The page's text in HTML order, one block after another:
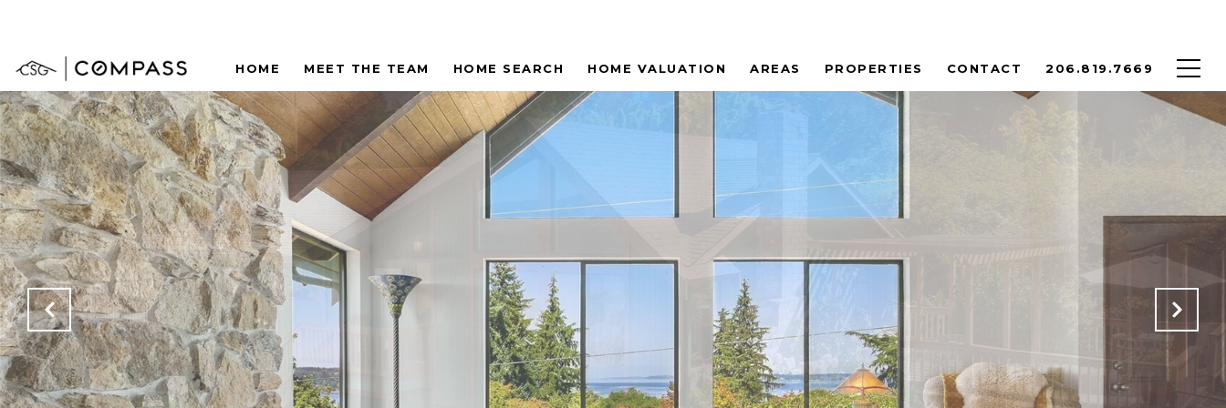
HOME MEET THE TEAM HOME SEARCH HOME VALUATION AREAS PROPERTIES CONTACT 206.819.7669